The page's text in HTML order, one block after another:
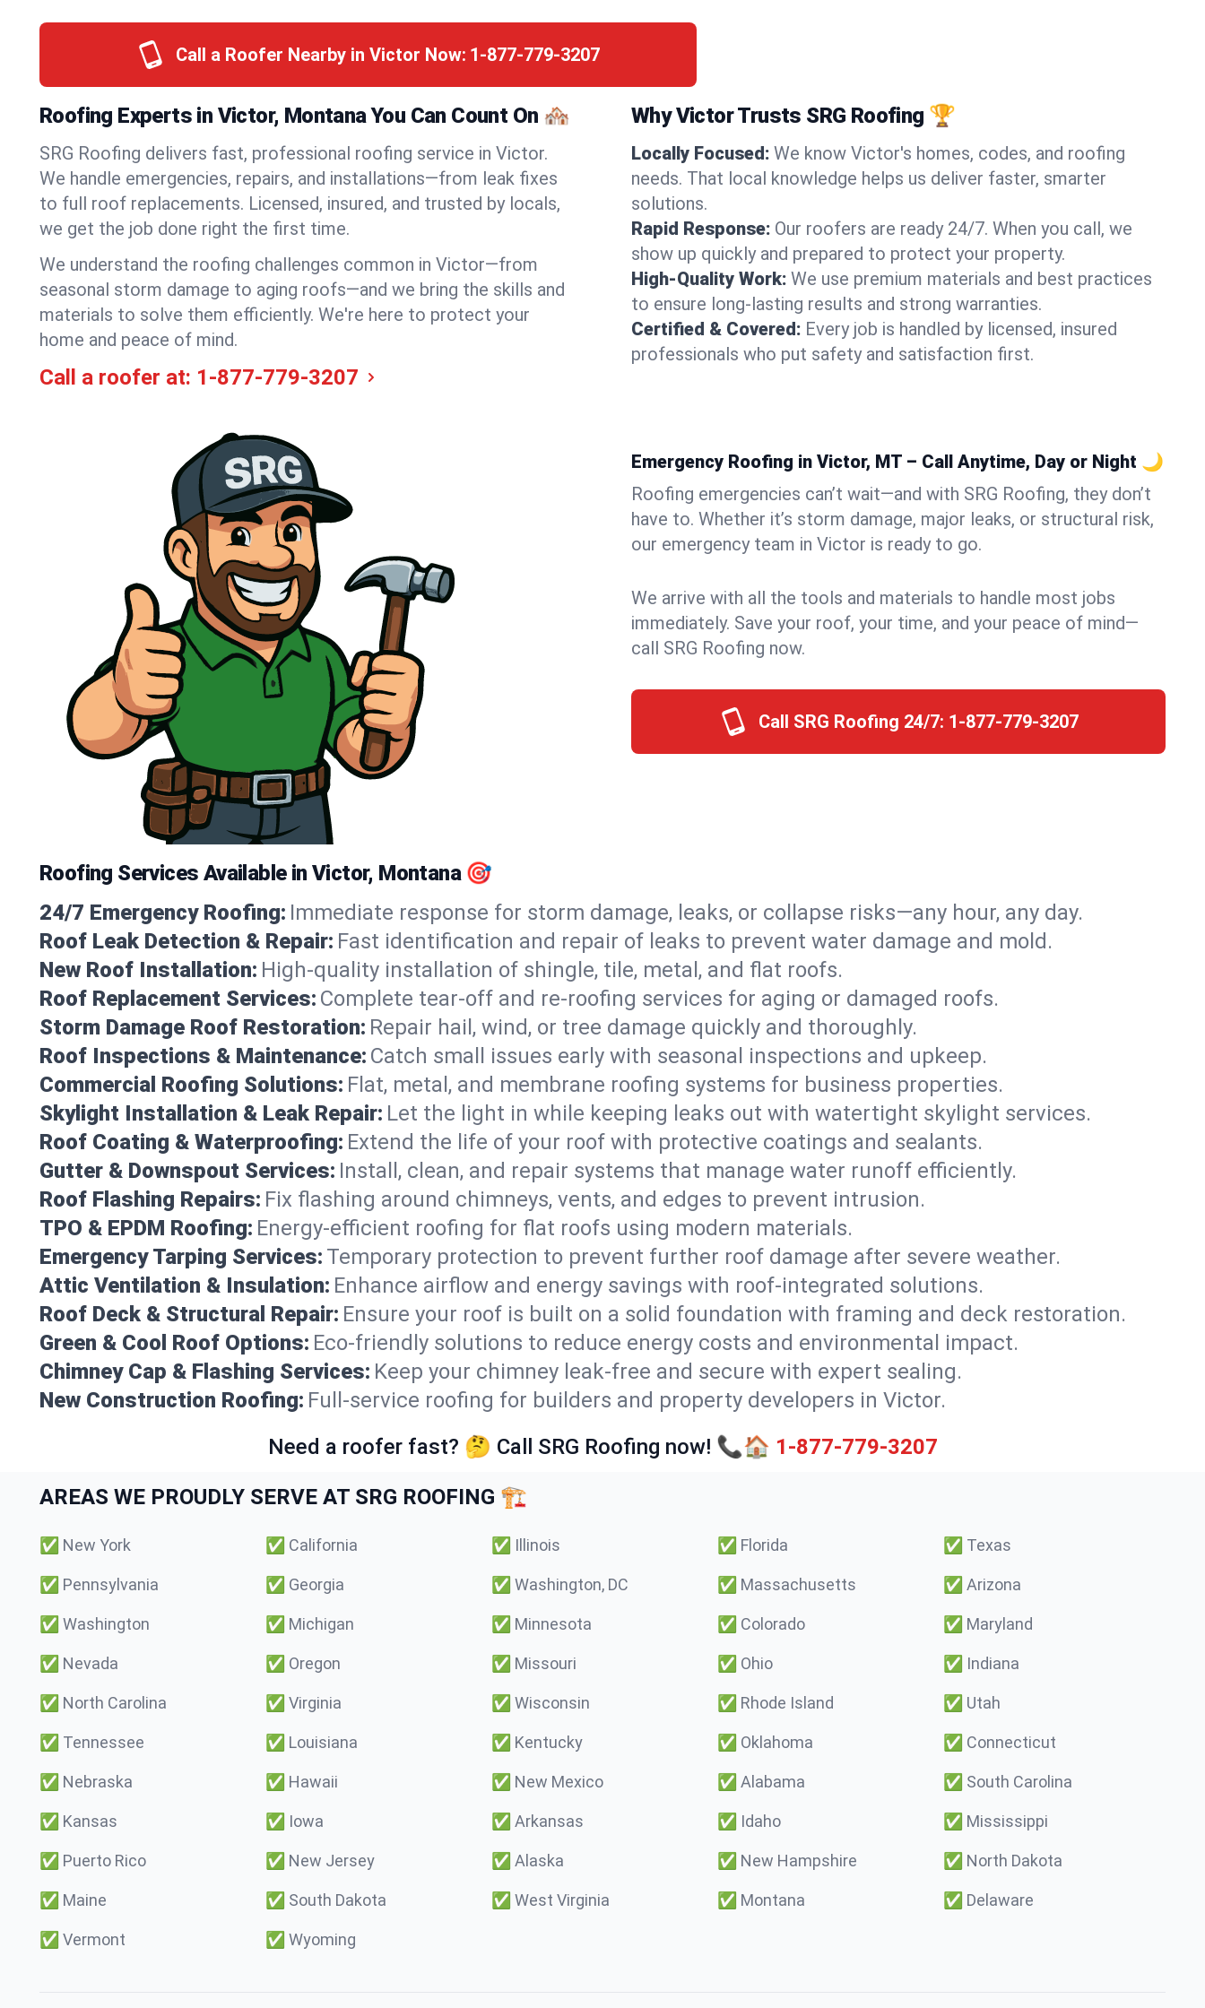
Call a Roofer Nearby in Victor Now: 1-877-779-3207
Roofing Experts in Victor, Montana You Can Count On 🏘️
SRG Roofing delivers fast, professional roofing service in Victor.
We handle emergencies, repairs, and installations—from leak fixes
to full roof replacements. Licensed, insured, and trusted by locals,
we get the job done right the first time.
We understand the roofing challenges common in Victor—from
seasonal storm damage to aging roofs—and we bring the skills and
materials to solve them efficiently. We're here to protect your
home and peace of mind.
Call a roofer at: 1-877-779-3207
Why Victor Trusts SRG Roofing 🏆
Locally Focused: We know Victor's homes, codes, and roofing
needs. That local knowledge helps us deliver faster, smarter
solutions.
Rapid Response: Our roofers are ready 24/7. When you call, we
show up quickly and prepared to protect your property.
High-Quality Work: We use premium materials and best practices
to ensure long-lasting results and strong warranties.
Certified & Covered: Every job is handled by licensed, insured
professionals who put safety and satisfaction first.
Emergency Roofing in Victor, MT – Call Anytime, Day or Night 🌙
Roofing emergencies can’t wait—and with SRG Roofing, they don’t
have to. Whether it’s storm damage, major leaks, or structural risk,
our emergency team in Victor is ready to go.
We arrive with all the tools and materials to handle most jobs
immediately. Save your roof, your time, and your peace of mind—
call SRG Roofing now.
Call SRG Roofing 24/7: 1-877-779-3207
Roofing Services Available in Victor, Montana 🎯
24/7 Emergency Roofing: Immediate response for storm damage, leaks, or collapse risks—any hour, any day.
Roof Leak Detection & Repair: Fast identification and repair of leaks to prevent water damage and mold.
New Roof Installation: High-quality installation of shingle, tile, metal, and flat roofs.
Roof Replacement Services: Complete tear-off and re-roofing services for aging or damaged roofs.
Storm Damage Roof Restoration: Repair hail, wind, or tree damage quickly and thoroughly.
Roof Inspections & Maintenance: Catch small issues early with seasonal inspections and upkeep.
Commercial Roofing Solutions: Flat, metal, and membrane roofing systems for business properties.
Skylight Installation & Leak Repair: Let the light in while keeping leaks out with watertight skylight services.
Roof Coating & Waterproofing: Extend the life of your roof with protective coatings and sealants.
Gutter & Downspout Services: Install, clean, and repair systems that manage water runoff efficiently.
Roof Flashing Repairs: Fix flashing around chimneys, vents, and edges to prevent intrusion.
TPO & EPDM Roofing: Energy-efficient roofing for flat roofs using modern materials.
Emergency Tarping Services: Temporary protection to prevent further roof damage after severe weather.
Attic Ventilation & Insulation: Enhance airflow and energy savings with roof-integrated solutions.
Roof Deck & Structural Repair: Ensure your roof is built on a solid foundation with framing and deck restoration.
Green & Cool Roof Options: Eco-friendly solutions to reduce energy costs and environmental impact.
Chimney Cap & Flashing Services: Keep your chimney leak-free and secure with expert sealing.
New Construction Roofing: Full-service roofing for builders and property developers in Victor.
Need a roofer fast? 🤔 Call SRG Roofing now! 📞🏠 1-877-779-3207
AREAS WE PROUDLY SERVE AT SRG ROOFING 🏗️
✅ New York ✅ California ✅ Illinois ✅ Florida ✅ Texas
✅ Pennsylvania ✅ Georgia ✅ Washington, DC ✅ Massachusetts ✅ Arizona
✅ Washington ✅ Michigan ✅ Minnesota ✅ Colorado ✅ Maryland
✅ Nevada ✅ Oregon ✅ Missouri ✅ Ohio ✅ Indiana
✅ North Carolina ✅ Virginia ✅ Wisconsin ✅ Rhode Island ✅ Utah
✅ Tennessee ✅ Louisiana ✅ Kentucky ✅ Oklahoma ✅ Connecticut
✅ Nebraska ✅ Hawaii ✅ New Mexico ✅ Alabama ✅ South Carolina
✅ Kansas ✅ Iowa ✅ Arkansas ✅ Idaho ✅ Mississippi
✅ Puerto Rico ✅ New Jersey ✅ Alaska ✅ New Hampshire ✅ North Dakota
✅ Maine ✅ South Dakota ✅ West Virginia ✅ Montana ✅ Delaware
✅ Vermont ✅ Wyoming